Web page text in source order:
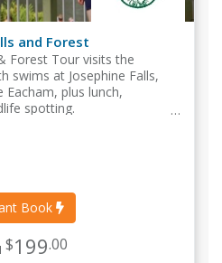
and Forest
Forest Tour visits the
swims at Josephine Falls,
Eacham, plus lunch,
spotting.
Book
$199.00